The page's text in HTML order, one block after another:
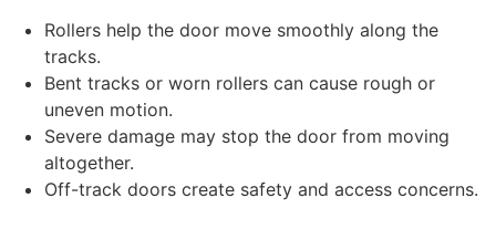
Rollers help the door move smoothly along the
tracks.
Bent tracks or worn rollers can cause rough or
uneven motion.
Severe damage may stop the door from moving
altogether.
Off-track doors create safety and access concerns.